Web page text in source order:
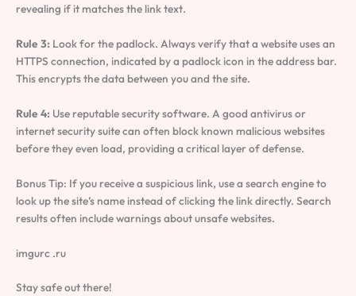
revealing if it matches the link text.
Rule 3: Look for the padlock. Always verify that a website uses an
HTTPS connection, indicated by a padlock icon in the address bar.
This encrypts the data between you and the site.
Rule 4: Use reputable security software. A good antivirus or
internet security suite can often block known malicious websites
before they even load, providing a critical layer of defense.
Bonus Tip: If you receive a suspicious link, use a search engine to
look up the site’s name instead of clicking the link directly. Search
results often include warnings about unsafe websites.
imgurc .ru
Stay safe out there!